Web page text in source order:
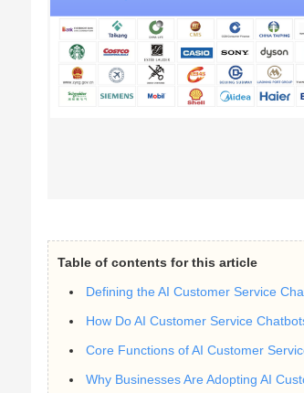
Table of contents for this article
Defining the AI Customer Service
How Do AI Customer Service
Core Functions of AI Customer
Why Businesses Are Adopting AI